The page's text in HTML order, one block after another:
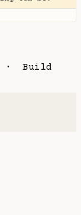
· Build